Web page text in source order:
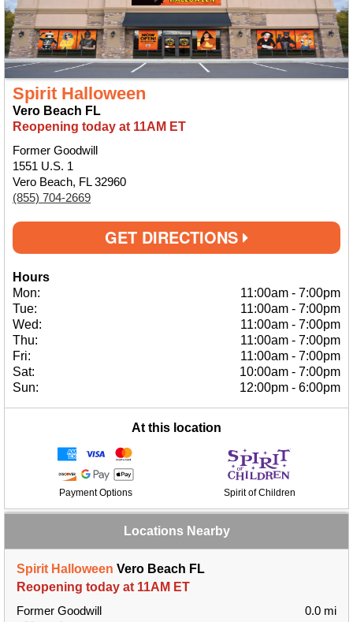
Spirit Halloween
Vero Beach FL
Reopening today at 11AM ET
Former Goodwill
1551 U.S. 1
Vero Beach, FL 32960
(855) 704-2669
GET DIRECTIONS
Hours
Mon:
11:00am - 7:00pm
Tue:
11:00am - 7:00pm
Wed:
11:00am - 7:00pm
Thu:
11:00am - 7:00pm
Fri:
11:00am - 7:00pm
Sat:
10:00am - 7:00pm
Sun:
12:00pm - 6:00pm
At this location
Payment Options Spirit of Children
Locations Nearby
Spirit Halloween Vero Beach FL
Reopening today at 11AM ET
Former Goodwill
0.0 mi